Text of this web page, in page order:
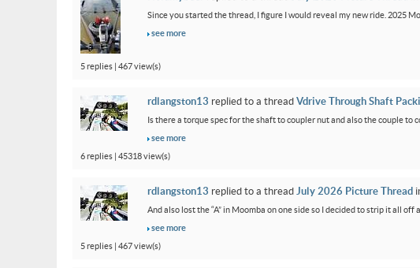
Since you started the thread, I figure I would reveal my new ride. 2025
see more
5 replies | 467 view(s)
rdlangston13 replied to a thread Vdrive Through Shaft
Is there a torque spec for the shaft to coupler nut and also the couple to
see more
6 replies | 45318 view(s)
rdlangston13 replied to a thread July 2026 Picture Thread
And also lost the “A” in Moomba on one side so I decided to strip it all off
see more
5 replies | 467 view(s)